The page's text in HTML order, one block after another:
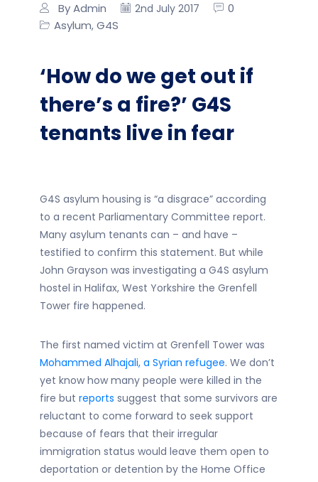
By Admin 2nd July 2017
0
Asylum, G4S
‘How do we get out if
there’s a fire?’ G4S
tenants live in fear
G4S asylum housing is “a disgrace” according
to a recent Parliamentary Committee report.
Many asylum tenants can – and have –
testified to confirm this statement. But while
John Grayson was investigating a G4S asylum
hostel in Halifax, West Yorkshire the Grenfell
Tower fire happened.
The first named victim at Grenfell Tower was
Mohammed Alhajali, a Syrian refugee. We don’t
yet know how many people were killed in the
fire but reports suggest that some survivors are
reluctant to come forward to seek support
because of fears that their irregular
immigration status would leave them open to
deportation or detention by the Home Office